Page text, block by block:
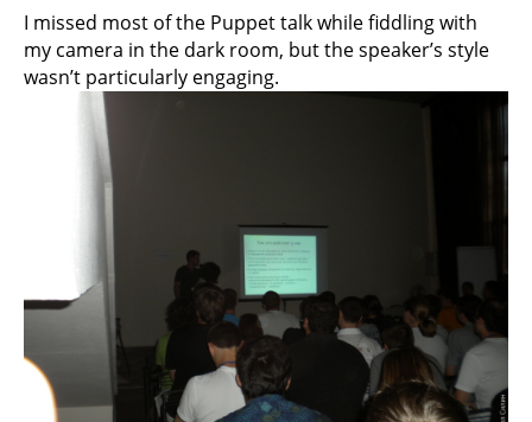
I missed most of the Puppet talk while fiddling with
my camera in the dark room, but the speaker’s style
wasn’t particularly engaging.